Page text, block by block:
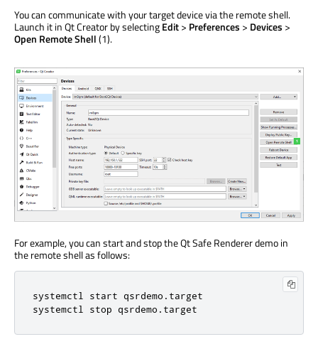
You can communicate with your target device via the remote shell.
Launch it in Qt Creator by selectingEdit> Preferences > Devices >
Open Remote Shell(1).
For example, you can start and stop the Qt Safe Renderer demo in
the remote shell as follows:
systemctl start qsrdemo.target
systemctl stop qsrdemo.target